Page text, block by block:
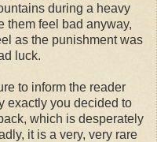
during a heavy
them feel bad anyway,
as the punishment was
luck.
to inform the reader
exactly you decided to
which is desperately
it is a very, very rare